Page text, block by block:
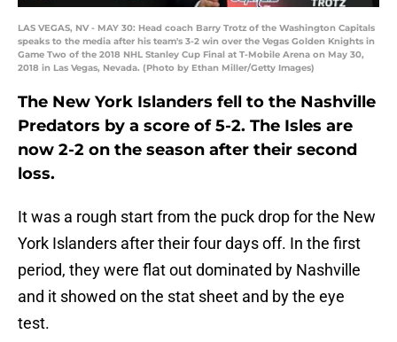
LAS VEGAS, NV - MAY 30: Head coach Barry Trotz of the Washington Capitals
speaks to the media after his team's 3-2 win over the Vegas Golden Knights in
Game Two of the 2018 NHL Stanley Cup Final at T-Mobile Arena on May 30,
2018 in Las Vegas, Nevada. (Photo by Ethan Miller/Getty Images)
The New York Islanders fell to the Nashville
Predators by a score of 5-2. The Isles are
now 2-2 on the season after their second
loss.
It was a rough start from the puck drop for the New
York Islanders after their four days off. In the first
period, they were flat out dominated by Nashville
and it showed on the stat sheet and by the eye
test.